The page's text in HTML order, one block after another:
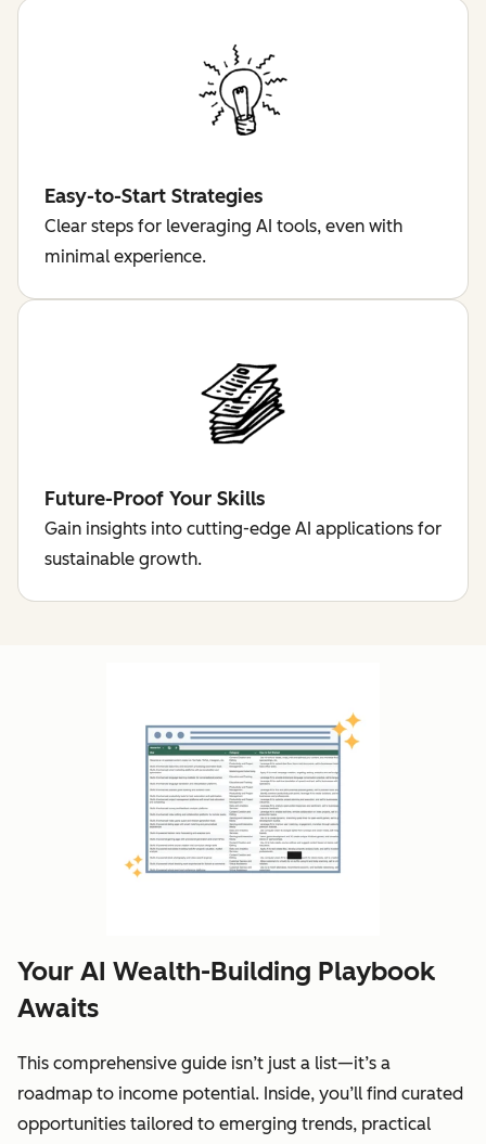
Easy-to-Start Strategies
Clear steps for leveraging AI tools, even with
minimal experience.
Future-Proof Your Skills
Gain insights into cutting-edge AI applications for
sustainable growth.
Your AI Wealth-Building Playbook
Awaits
This comprehensive guide isn’t just a list—it’s a
roadmap to income potential. Inside, you’ll find curated
opportunities tailored to emerging trends, practical